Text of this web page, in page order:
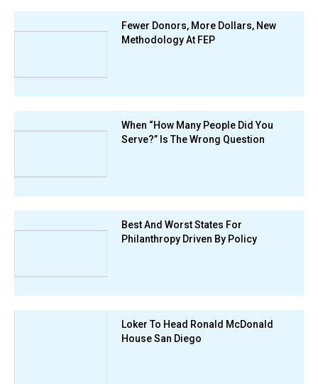
Fewer Donors, More Dollars, New
Methodology At FEP
When “How Many People Did You
Serve?” Is The Wrong Question
Best And Worst States For
Philanthropy Driven By Policy
Loker To Head Ronald McDonald
House San Diego